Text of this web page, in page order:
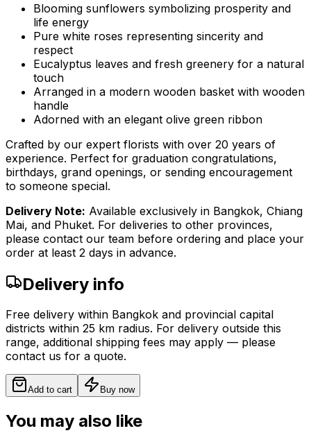
Blooming sunflowers symbolizing prosperity and
life energy
Pure white roses representing sincerity and
respect
Eucalyptus leaves and fresh greenery for a natural
touch
Arranged in a modern wooden basket with wooden
handle
Adorned with an elegant olive green ribbon
Crafted by our expert florists with over 20 years of
experience. Perfect for graduation congratulations,
birthdays, grand openings, or sending encouragement
to someone special.
Delivery Note: Available exclusively in Bangkok, Chiang
Mai, and Phuket. For deliveries to other provinces,
please contact our team before ordering and place your
order at least 2 days in advance.
Delivery info
Free delivery within Bangkok and provincial capital
districts within 25 km radius. For delivery outside this
range, additional shipping fees may apply — please
contact us for a quote.
Add to cart Buy now
You may also like